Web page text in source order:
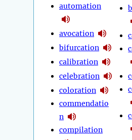
automation
avocation
bifurcation
calibration
celebration
coloration
commendatio
n
compilation